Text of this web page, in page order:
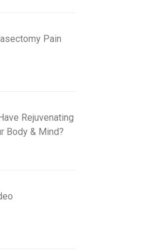
Pain
Rejuvenating
Body & Mind?